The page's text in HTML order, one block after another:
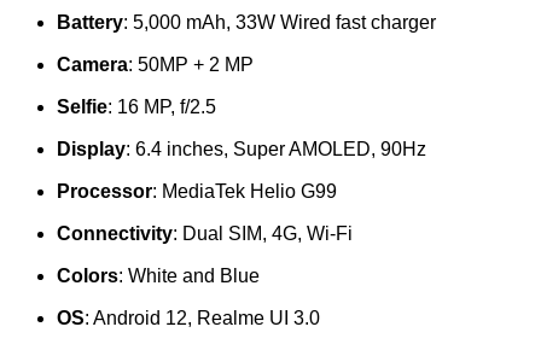
Battery: 5,000 mAh, 33W Wired fast charger
Camera: 50MP + 2 MP
Selfie: 16 MP, f/2.5
Display: 6.4 inches, Super AMOLED, 90Hz
Processor: MediaTek Helio G99
Connectivity: Dual SIM, 4G, Wi-Fi
Colors: White and Blue
OS: Android 12, Realme UI 3.0